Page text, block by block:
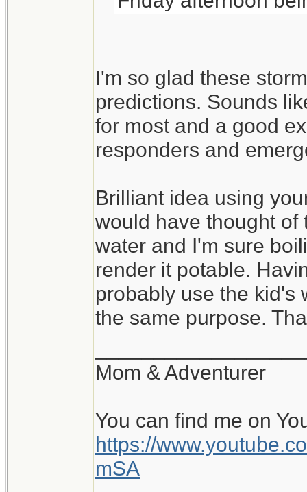
electrical company
their crews were
before the storm hit
quickly restore
looked on Monday,
power.
As for us we lost
brief time. However
took a couple of
and on bulb
missed turning off
went out. Other
The heavy rain
somewhat into
heavy rain early
sunny for awhile.
I'm so glad these
predictions. Sounds
for most and a good
responders and
Brilliant idea using
would have thought of
water and I'm sure
render it potable.
probably use the kid's
the same purpose.
Mom & Adventurer
You can find me on
https://
mSA